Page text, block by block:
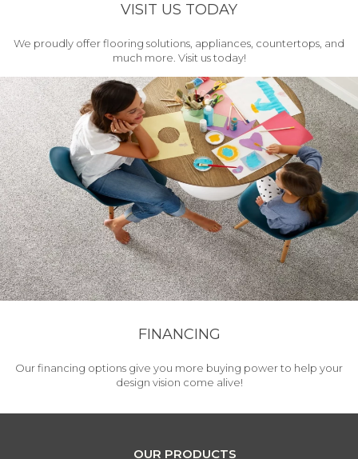
VISIT US TODAY
We proudly offer flooring solutions, appliances, countertops, and
much more. Visit us today!
FINANCING
Our financing options give you more buying power to help your
design vision come alive!
OUR PRODUCTS